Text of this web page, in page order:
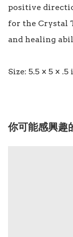
positive
for the Crystal
and healing
你可能感興趣